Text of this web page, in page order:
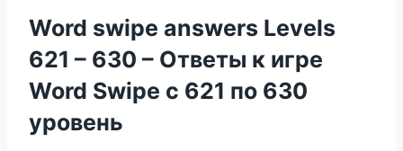
Word swipe answers Levels
621 – 630 – Ответы к игре
Word Swipe с 621 по 630
уровень